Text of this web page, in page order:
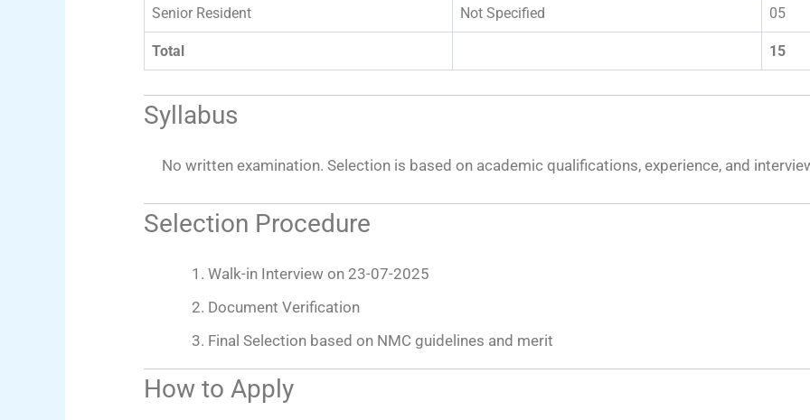
Senior Resident Not Specified 05
Total 15
Syllabus
No written examination. Selection is based on academic qualifications, experience, and
Selection Procedure
Walk-in Interview on 23-07-2025
Document Verification
Final Selection based on NMC guidelines and merit
How to Apply